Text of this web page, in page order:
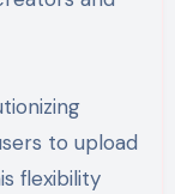
to upload
flexibility